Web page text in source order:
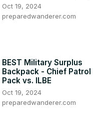
Oct 19, 2024
preparedwanderer.com
BEST Military Surplus
Backpack - Chief Patrol
Pack vs. ILBE
Oct 19, 2024
preparedwanderer.com